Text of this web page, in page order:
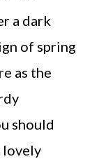
a dark
of spring
as the
should
lovely